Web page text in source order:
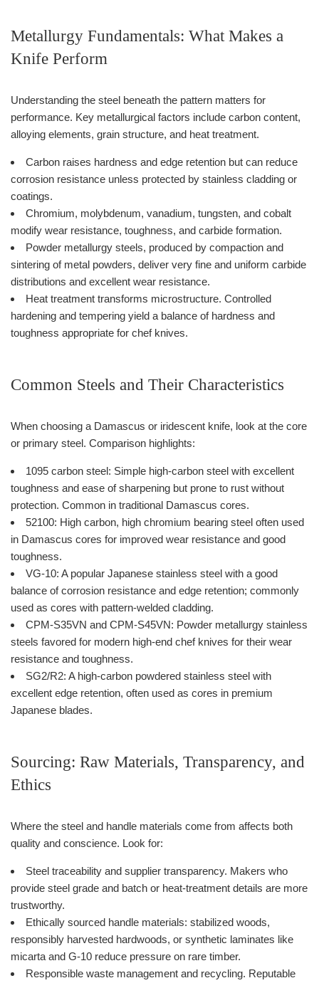
Metallurgy Fundamentals: What Makes a
Knife Perform
Understanding the steel beneath the pattern matters for
performance. Key metallurgical factors include carbon content,
alloying elements, grain structure, and heat treatment.
Carbon raises hardness and edge retention but can reduce
corrosion resistance unless protected by stainless cladding or
coatings.
Chromium, molybdenum, vanadium, tungsten, and cobalt
modify wear resistance, toughness, and carbide formation.
Powder metallurgy steels, produced by compaction and
sintering of metal powders, deliver very fine and uniform carbide
distributions and excellent wear resistance.
Heat treatment transforms microstructure. Controlled
hardening and tempering yield a balance of hardness and
toughness appropriate for chef knives.
Common Steels and Their Characteristics
When choosing a Damascus or iridescent knife, look at the core
or primary steel. Comparison highlights:
1095 carbon steel: Simple high-carbon steel with excellent
toughness and ease of sharpening but prone to rust without
protection. Common in traditional Damascus cores.
52100: High carbon, high chromium bearing steel often used
in Damascus cores for improved wear resistance and good
toughness.
VG-10: A popular Japanese stainless steel with a good
balance of corrosion resistance and edge retention; commonly
used as cores with pattern-welded cladding.
CPM-S35VN and CPM-S45VN: Powder metallurgy stainless
steels favored for modern high-end chef knives for their wear
resistance and toughness.
SG2/R2: A high-carbon powdered stainless steel with
excellent edge retention, often used as cores in premium
Japanese blades.
Sourcing: Raw Materials, Transparency, and
Ethics
Where the steel and handle materials come from affects both
quality and conscience. Look for:
Steel traceability and supplier transparency. Makers who
provide steel grade and batch or heat-treatment details are more
trustworthy.
Ethically sourced handle materials: stabilized woods,
responsibly harvested hardwoods, or synthetic laminates like
micarta and G-10 reduce pressure on rare timber.
Responsible waste management and recycling. Reputable